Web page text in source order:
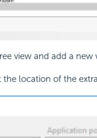
view and add a new
location of the